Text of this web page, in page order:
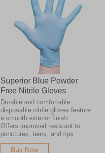
Superior Blue Powder
Free Nitrile Gloves
Durable and comfortable
disposable nitrile gloves feature
a smooth exterior finish
Offers improved resistant to
punctures, tears, and rips
Buy Now